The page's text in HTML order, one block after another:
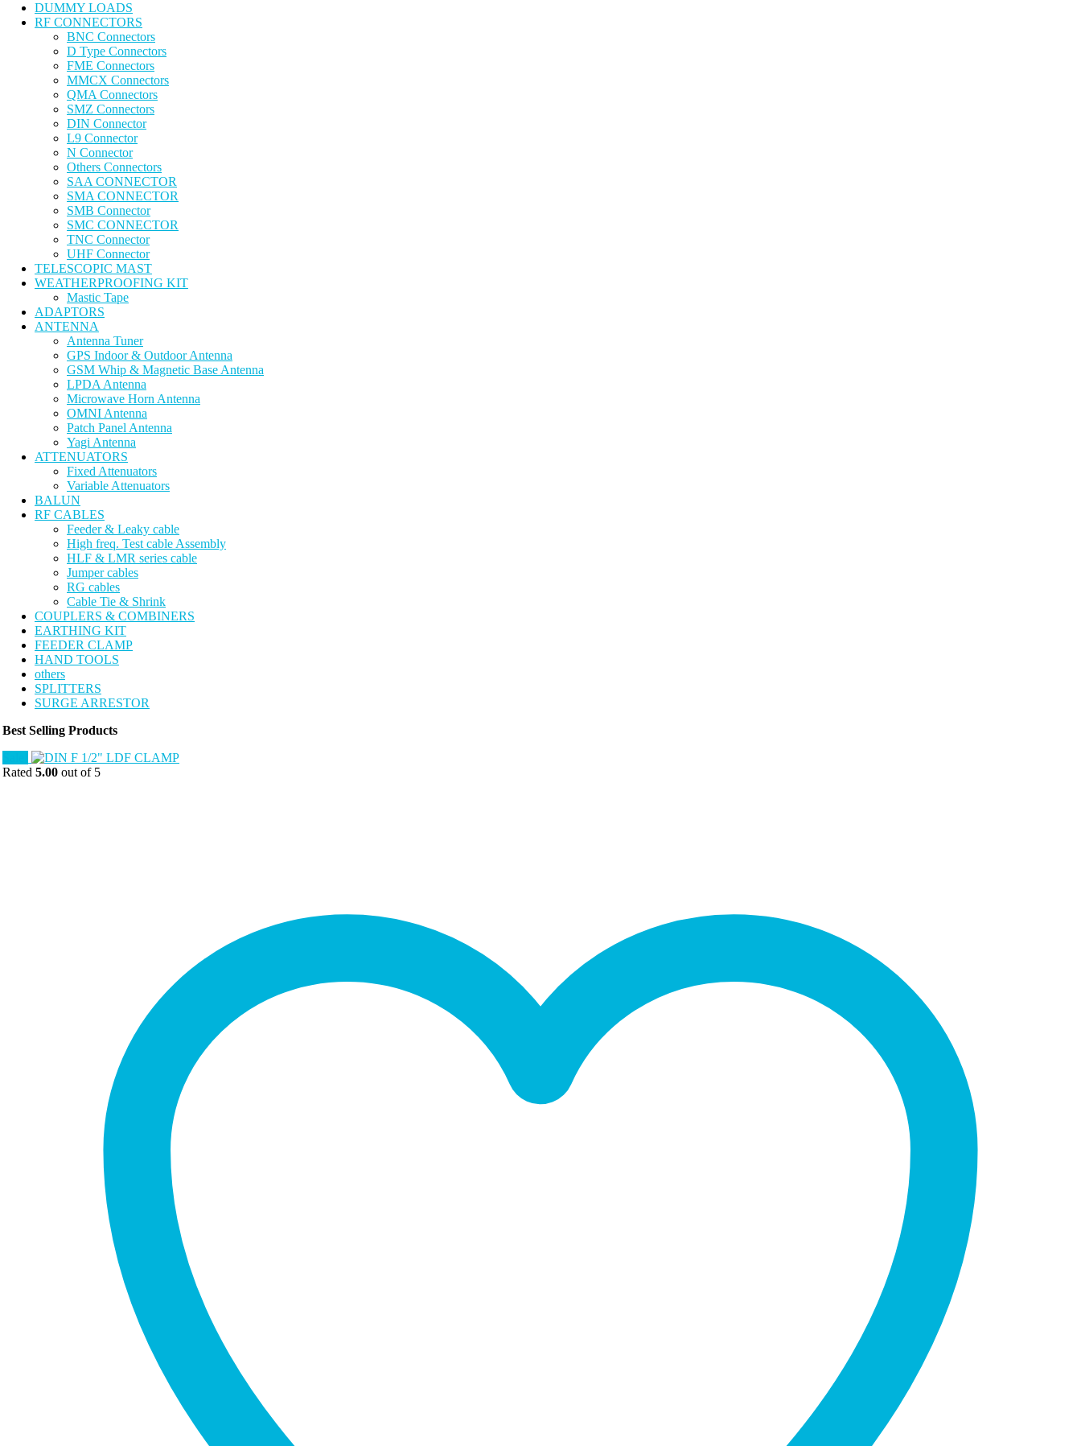
DUMMY LOADS
RF CONNECTORS
BNC Connectors
D Type Connectors
FME Connectors
MMCX Connectors
QMA Connectors
SMZ Connectors
DIN Connector
L9 Connector
N Connector
Others Connectors
SAA CONNECTOR
SMA CONNECTOR
SMB Connector
SMC CONNECTOR
TNC Connector
UHF Connector
TELESCOPIC MAST
WEATHERPROOFING KIT
Mastic Tape
ADAPTORS
ANTENNA
Antenna Tuner
GPS Indoor & Outdoor Antenna
GSM Whip & Magnetic Base Antenna
LPDA Antenna
Microwave Horn Antenna
OMNI Antenna
Patch Panel Antenna
Yagi Antenna
ATTENUATORS
Fixed Attenuators
Variable Attenuators
BALUN
RF CABLES
Feeder & Leaky cable
High freq. Test cable Assembly
HLF & LMR series cable
Jumper cables
RG cables
Cable Tie & Shrink
COUPLERS & COMBINERS
EARTHING KIT
FEEDER CLAMP
HAND TOOLS
others
SPLITTERS
SURGE ARRESTOR
Best Selling Products
Rated 5.00 out of 5